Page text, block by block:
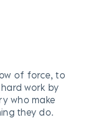
of force, to
work by
who make
they do.